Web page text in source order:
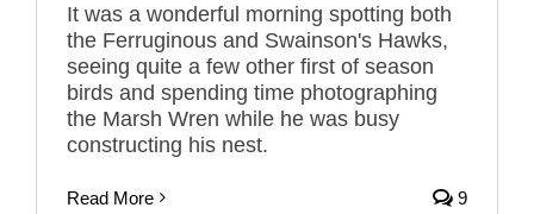
It was a wonderful morning spotting both
the Ferruginous and Swainson's Hawks,
seeing quite a few other first of season
birds and spending time photographing
the Marsh Wren while he was busy
constructing his nest.
Read More 9